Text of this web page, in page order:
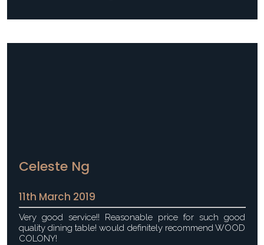
Celeste Ng
11th March 2019
Very good service!! Reasonable price for such good
quality dining table! would definitely recommend WOOD
COLONY!